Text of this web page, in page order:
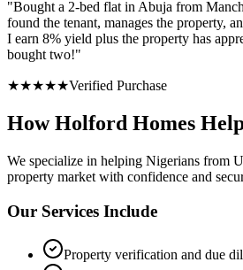
"Bought a 2-bed flat in Abuja from
found the tenant, manages the property,
I earn 8% yield plus the property has
bought two!"
★★★★★Verified Purchase
How Holford Homes
We specialize in helping Nigerians from
property market with confidence and
Our Services Include
Property verification and due